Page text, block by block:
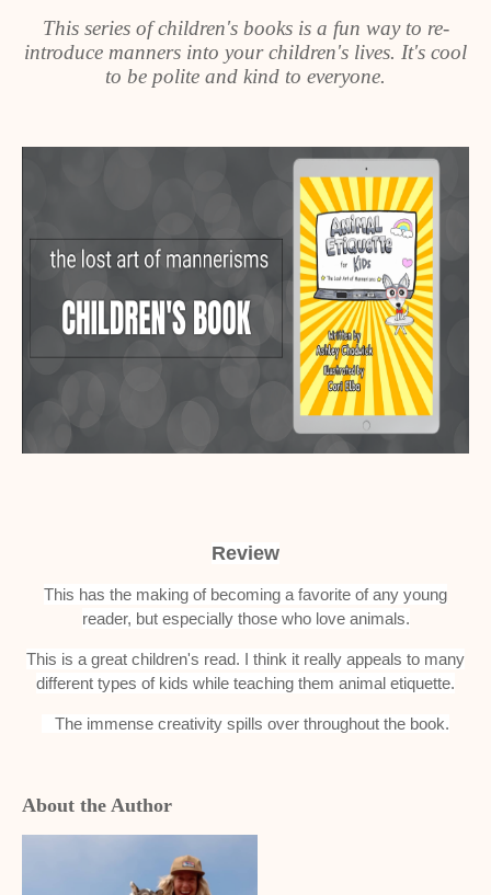
This series of children's books is a fun way to re-
introduce manners into your children's lives. It's cool
to be polite and kind to everyone.
Review
This has the making of becoming a favorite of any young
reader, but especially those who love animals.
This is a great children's read. I think it really appeals to many
different types of kids while teaching them animal etiquette.
The immense creativity spills over throughout the book.
About the Author